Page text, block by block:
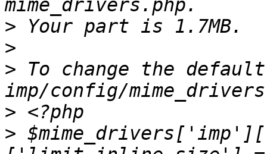
>
>
> To change the
>
>